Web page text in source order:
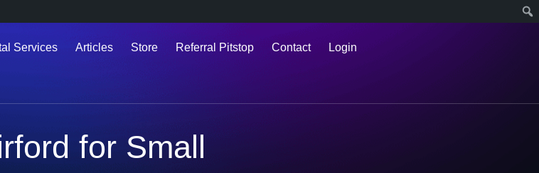
Services Articles Store Referral Pitstop Contact Login
for Small